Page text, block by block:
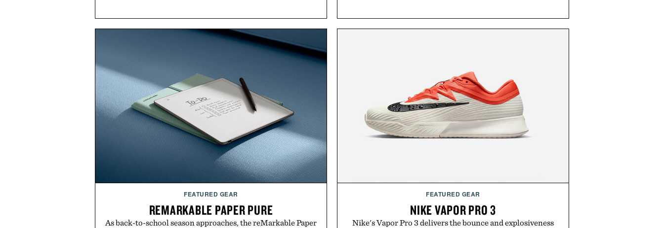
FEATURED GEAR
REMARKABLE PAPER PURE
As back-to-school season approaches, the reMarkable Paper
FEATURED GEAR
NIKE VAPOR PRO 3
Nike's Vapor Pro 3 delivers the bounce and explosiveness